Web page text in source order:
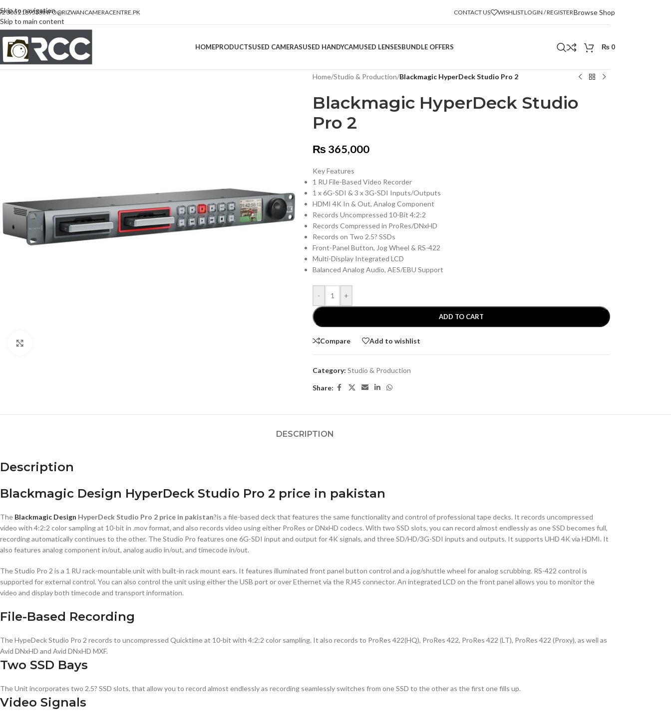
Skip to navigation
Skip to main content
300 2189533INFO@RIZWANCAMERACENTRE.PK CONTACT US WISHLISTLOGIN / REGISTERBrowse Shop
HOMEPRODUCTSUSED CAMERASUSED HANDYCAMUSED LENSESBUNDLE OFFERS ₨ 0
Home/Studio & Production/Blackmagic HyperDeck Studio Pro 2
Blackmagic HyperDeck Studio
Pro 2
₨ 365,000
Key Features
1 RU File-Based Video Recorder
1 x 6G-SDI & 3 x 3G-SDI Inputs/Outputs
HDMI 4K In & Out, Analog Component
Records Uncompressed 10-Bit 4:2:2
Records Compressed in ProRes/DNxHD
Records on Two 2.5? SSDs
Front-Panel Button, Jog Wheel & RS-422
Multi-Display Integrated LCD
Balanced Analog Audio, AES/EBU Support
- +
ADD TO CART
Compare Add to wishlist
Category: Studio & Production
Share:
DESCRIPTION
Description
Blackmagic Design HyperDeck Studio Pro 2 price in pakistan
The Blackmagic Design HyperDeck Studio Pro 2 price in pakistan?is a file-based deck that features the same functionality and control of professional tape decks. It records uncompressed
video with 4:2:2 color sampling at 10-bit in .mov format, and also records video using either ProRes or DNxHD codecs. With two SSD slots, you can record almost endlessly as one SSD becomes full,
recording automatically continues to the other. The Studio Pro features one 6G-SDI input and output for 4K signals, and three SD/HD/3G-SDI inputs and outputs. It supports UHD 4K via HDMI. It
also features analog component in/out, analog audio in/out, and timecode in/out.
The Studio Pro 2 is a 1 RU rack-mountable unit with built-in rack mount ears. It features illuminated front panel button control and a jog/shuttle wheel for analog scrubbing. RS-422 control is
supported for external control. You can also control the unit using either the USB port or over Ethernet via the RJ45 connector. An integrated LCD on the front panel allows you to monitor the
video and display both timecode and transport information.
File-Based Recording
The HypeDeck Studio Pro 2 records to uncompressed Quicktime at 10-bit with 4:2:2 color sampling. It also records to ProRes 422(HQ), ProRes 422, ProRes 422 (LT), ProRes 422 (Proxy), as well as
Avid DNxHD and Avid DNxHD MXF.
Two SSD Bays
The Unit incorporates two 2.5? SSD slots, that allow you to record almost endlessly as recording seamlessly switches from one SSD to the other as the first one fills up.
Video Signals